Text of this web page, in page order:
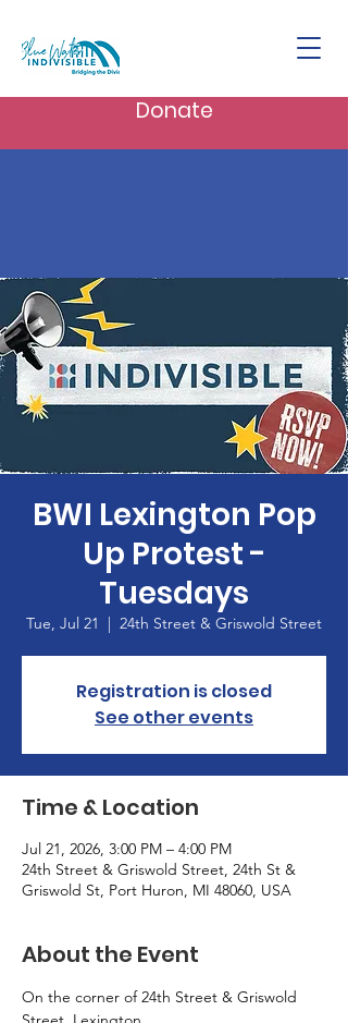
Donate
BWI Lexington Pop
Up Protest -
Tuesdays
Tue, Jul 21
  |
24th Street & Griswold Street
Registration is closed
See other events
Time & Location
Jul 21, 2026, 3:00 PM – 4:00 PM
24th Street & Griswold Street, 24th St &
Griswold St, Port Huron, MI 48060, USA
About the Event
On the corner of 24th Street & Griswold